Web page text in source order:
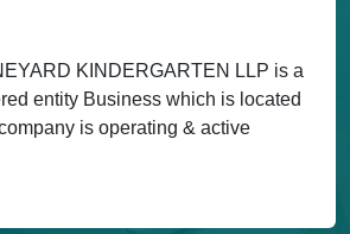
KINDERGARTEN LLP is a
entity Business which is located
is operating & active